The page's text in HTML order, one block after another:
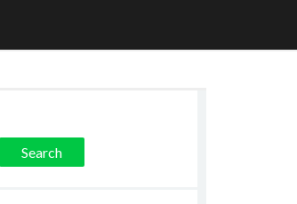
Search